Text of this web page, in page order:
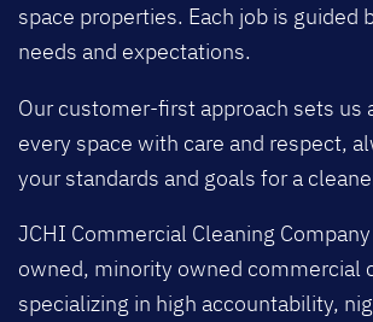
space properties. Each job is guided
needs and expectations.
Our customer-first approach sets us
every space with care and respect,
your standards and goals for a
JCHI Commercial Cleaning
owned, minority owned commercial
specializing in high accountability,